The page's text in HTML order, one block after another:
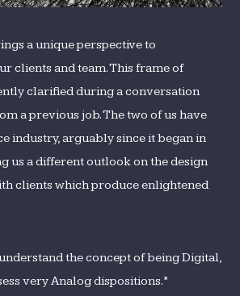
a unique perspective to
clients and team. This frame of
clarified during a conversation
a previous job. The two of us have
industry, arguably since it began in
us a different outlook on the design
clients which produce enlightened
understand the concept of being Digital,
very Analog dispositions.”